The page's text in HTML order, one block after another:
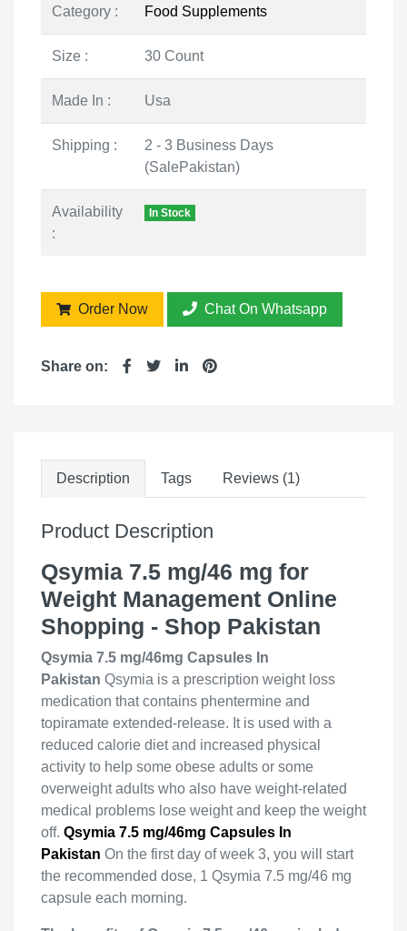
Category : Food Supplements
Size : 30 Count
Made In : Usa
Shipping :
2 - 3 Business Days
(SalePakistan)
Availability
:
In Stock
Order Now Chat On Whatsapp
Share on:
Description Tags Reviews (1)
Product Description
Qsymia 7.5 mg/46 mg for
Weight Management Online
Shopping - Shop Pakistan
Qsymia 7.5 mg/46mg Capsules In
Pakistan Qsymia is a prescription weight loss
medication that contains phentermine and
topiramate extended-release. It is used with a
reduced calorie diet and increased physical
activity to help some obese adults or some
overweight adults who also have weight-related
medical problems lose weight and keep the weight
off. Qsymia 7.5 mg/46mg Capsules In
Pakistan On the first day of week 3, you will start
the recommended dose, 1 Qsymia 7.5 mg/46 mg
capsule each morning.